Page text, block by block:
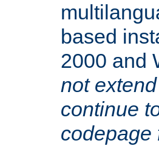
based
2000 and
not
continue
codepage